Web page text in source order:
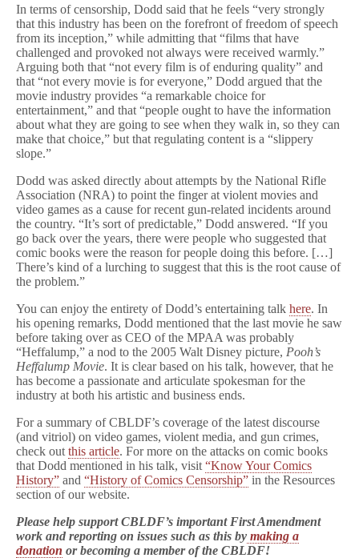
In terms of censorship, Dodd said that he feels “very strongly
that this industry has been on the forefront of freedom of speech
from its inception,” while admitting that “films that have
challenged and provoked not always were received warmly.”
Arguing both that “not every film is of enduring quality” and
that “not every movie is for everyone,” Dodd argued that the
movie industry provides “a remarkable choice for
entertainment,” and that “people ought to have the information
about what they are going to see when they walk in, so they can
make that choice,” but that regulating content is a “slippery
slope.”
Dodd was asked directly about attempts by the National Rifle
Association (NRA) to point the finger at violent movies and
video games as a cause for recent gun-related incidents around
the country. “It’s sort of predictable,” Dodd answered. “If you
go back over the years, there were people who suggested that
comic books were the reason for people doing this before. […]
There’s kind of a lurching to suggest that this is the root cause of
the problem.”
You can enjoy the entirety of Dodd’s entertaining talk here. In
his opening remarks, Dodd mentioned that the last movie he saw
before taking over as CEO of the MPAA was probably
“Heffalump,” a nod to the 2005 Walt Disney picture, Pooh’s
Heffalump Movie. It is clear based on his talk, however, that he
has become a passionate and articulate spokesman for the
industry at both his artistic and business ends.
For a summary of CBLDF’s coverage of the latest discourse
(and vitriol) on video games, violent media, and gun crimes,
check out this article. For more on the attacks on comic books
that Dodd mentioned in his talk, visit “Know Your Comics
History” and “History of Comics Censorship” in the Resources
section of our website.
Please help support CBLDF’s important First Amendment
work and reporting on issues such as this by making a
donation or becoming a member of the CBLDF!